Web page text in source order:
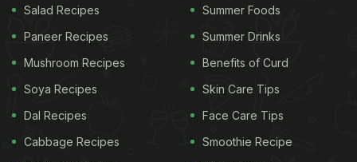
Salad Recipes
Paneer Recipes
Mushroom Recipes
Soya Recipes
Dal Recipes
Cabbage Recipes
Summer Foods
Summer Drinks
Benefits of Curd
Skin Care Tips
Face Care Tips
Smoothie Recipe